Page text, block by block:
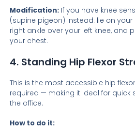
Modification: If you have knee
(supine pigeon) instead: lie on
right ankle over your left knee, and
your chest.
4. Standing Hip Flexor
This is the most accessible hip
required — making it ideal for quick
the office.
How to do it: